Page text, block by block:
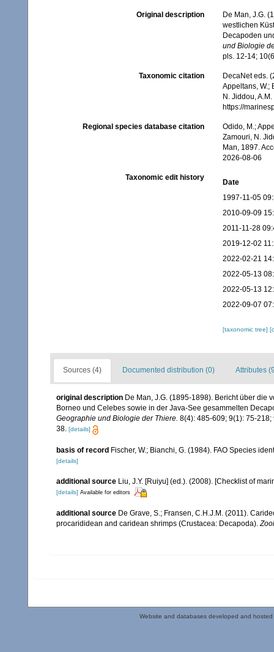
Original description
De Man, J.G.
westlichen
Decapoden
und Biologie
pls. 12-14;
Taxonomic citation
DecaNet eds.
Appeltans, W.;
N. Jiddou,
https://
Regional species database citation
Odido, M.;
Zamouri, N.
Man, 1897.
2026-08-06
Taxonomic edit history
Date
1997-11-05
2010-09-09
2011-11-28
2019-12-02
2022-02-21
2022-05-13
2022-05-13
2022-09-07
[taxonomic tree]
Sources (4) Documented distribution (0) Attributes
original description De Man, J.G. (1895-1898). Bericht über die
Borneo und Celebes sowie in der Java-See gesammelten
Geographie und Biologie der Thiere. 8(4): 485-609; 9(1): 75-
38. [details]
basis of record Fischer, W.; Bianchi, G. (1984). FAO Species
[details]
additional source Liu, J.Y. [Ruiyu] (ed.). (2008). [Checklist of
[details] Available for editors
additional source De Grave, S.; Fransen, C.H.J.M. (2011).
procarididean and caridean shrimps (Crustacea: Decapoda).
Website and databases developed and